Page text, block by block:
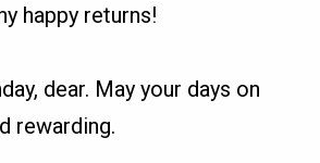
happy returns!
dear. May your days on
rewarding.